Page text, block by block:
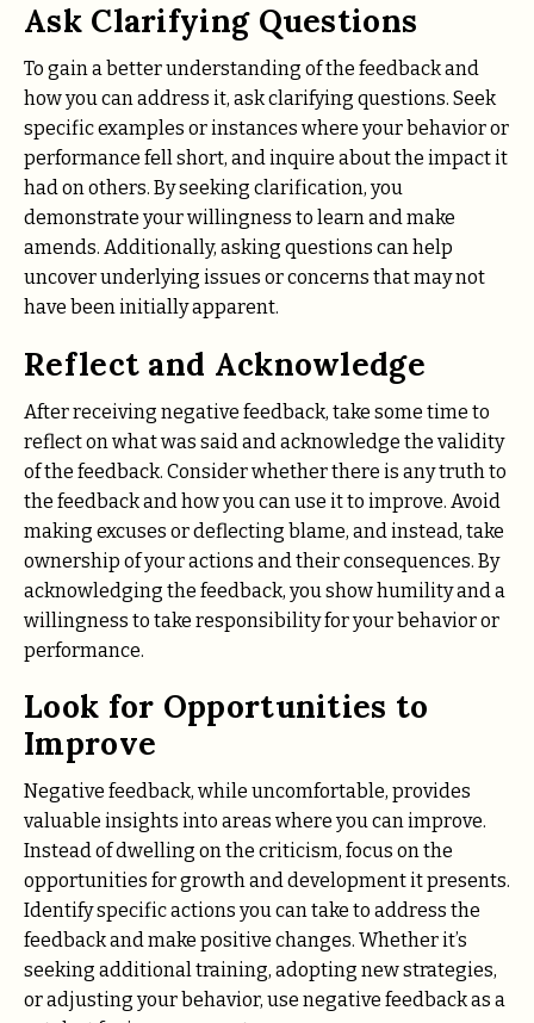
Ask Clarifying Questions
To gain a better understanding of the feedback and
how you can address it, ask clarifying questions. Seek
specific examples or instances where your behavior or
performance fell short, and inquire about the impact it
had on others. By seeking clarification, you
demonstrate your willingness to learn and make
amends. Additionally, asking questions can help
uncover underlying issues or concerns that may not
have been initially apparent.
Reflect and Acknowledge
After receiving negative feedback, take some time to
reflect on what was said and acknowledge the validity
of the feedback. Consider whether there is any truth to
the feedback and how you can use it to improve. Avoid
making excuses or deflecting blame, and instead, take
ownership of your actions and their consequences. By
acknowledging the feedback, you show humility and a
willingness to take responsibility for your behavior or
performance.
Look for Opportunities to
Improve
Negative feedback, while uncomfortable, provides
valuable insights into areas where you can improve.
Instead of dwelling on the criticism, focus on the
opportunities for growth and development it presents.
Identify specific actions you can take to address the
feedback and make positive changes. Whether it’s
seeking additional training, adopting new strategies,
or adjusting your behavior, use negative feedback as a